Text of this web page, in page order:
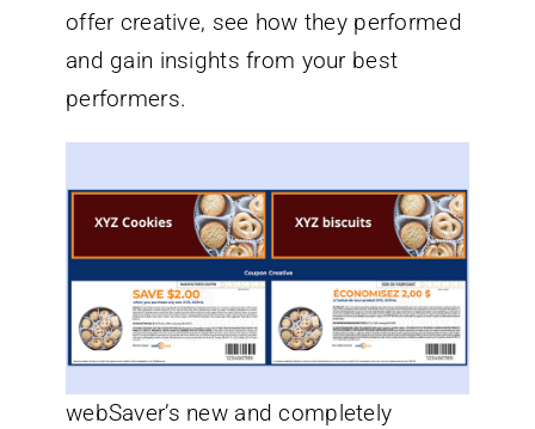
offer creative, see how they performed
and gain insights from your best
performers.
webSaver’s new and completely